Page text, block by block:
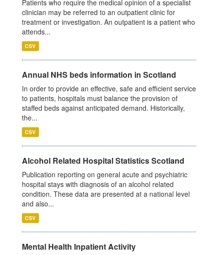
Patients who require the medical opinion of a specialist
clinician may be referred to an outpatient clinic for
treatment or investigation. An outpatient is a patient who
attends...
CSV
Annual NHS beds information in Scotland
In order to provide an effective, safe and efficient service
to patients, hospitals must balance the provision of
staffed beds against anticipated demand. Historically,
the...
CSV
Alcohol Related Hospital Statistics Scotland
Publication reporting on general acute and psychiatric
hospital stays with diagnosis of an alcohol related
condition. These data are presented at a national level
and also...
CSV
Mental Health Inpatient Activity